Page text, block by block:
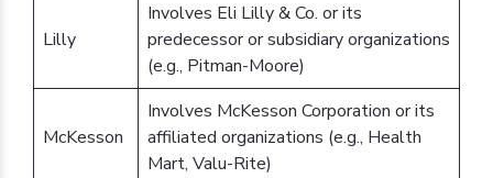
Lilly
Involves Eli Lilly & Co. or its
predecessor or subsidiary organizations
(e.g., Pitman-Moore)
McKesson
Involves McKesson Corporation or its
affiliated organizations (e.g., Health
Mart, Valu-Rite)